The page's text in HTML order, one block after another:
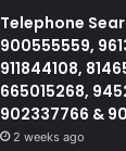
Telephone
900555559,
911844108,
665015268,
902337766 &
2 weeks ago